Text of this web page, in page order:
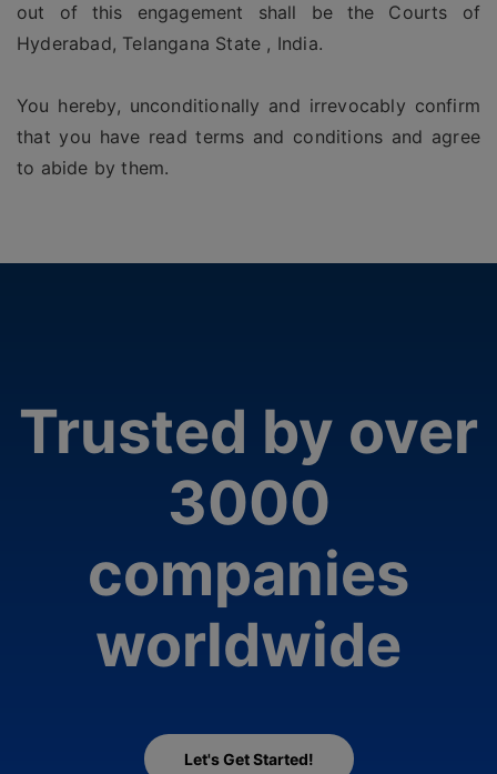
out of this engagement shall be the Courts of
Hyderabad, Telangana State , India.
You hereby, unconditionally and irrevocably confirm
that you have read terms and conditions and agree
to abide by them.
Trusted by over
3000
companies
worldwide
Let's Get Started!